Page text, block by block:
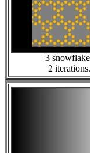
3
2 iterations.